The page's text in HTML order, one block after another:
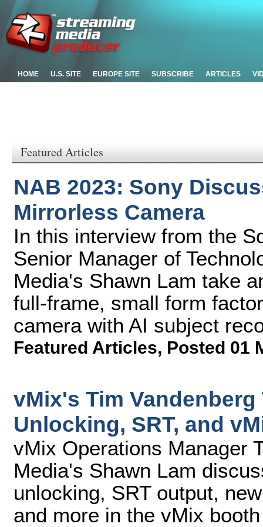
HOME U.S. SITE EUROPE SITE SUBSCRIBE ARTICLES
Featured Articles
NAB 2023: Sony
Mirrorless Camera
In this interview from the
Senior Manager of
Media's Shawn Lam take
full-frame, small form
camera with AI subject
Featured Articles, Posted 01
vMix's Tim Vandenberg
Unlocking, SRT, and
vMix Operations Manager
Media's Shawn Lam
unlocking, SRT output,
and more in the vMix